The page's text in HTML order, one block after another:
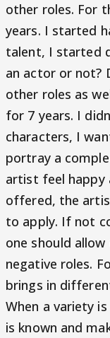
other roles. For
years. I started
talent, I started
an actor or not?
other roles as
for 7 years. I
characters, I
portray a
artist feel happy
offered, the
to apply. If not
one should
negative roles.
brings in
When a variety
is known and